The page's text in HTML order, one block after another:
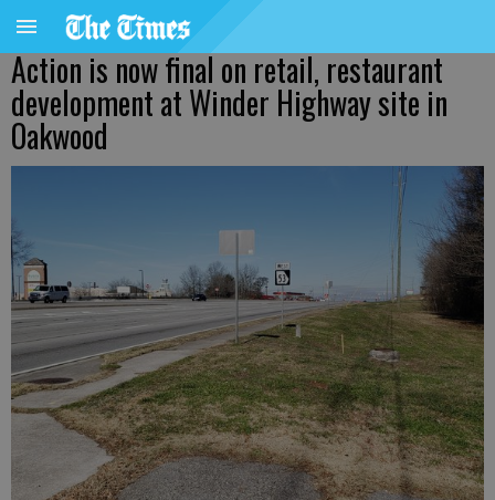
Action is now final on retail, restaurant
development at Winder Highway site in
Oakwood